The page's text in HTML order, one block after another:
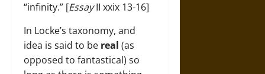
“infinity.” [EssayII xxix 13-16]
In Locke’s taxonomy, and
idea is said to be real (as
opposed to fantastical) so